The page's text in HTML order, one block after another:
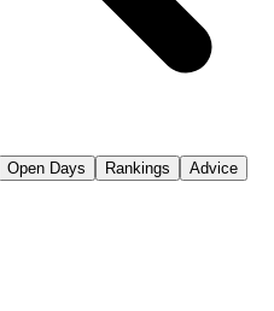
Open Days Rankings
Advice